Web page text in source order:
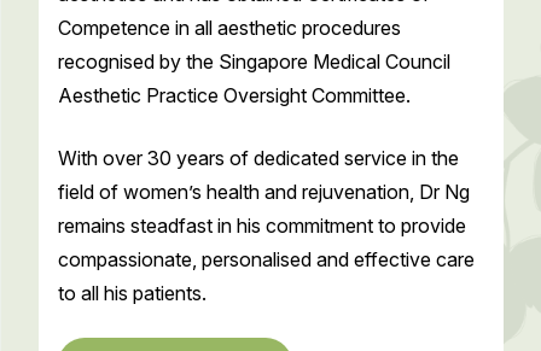
Competence in all aesthetic procedures
recognised by the Singapore Medical Council
Aesthetic Practice Oversight Committee.
With over 30 years of dedicated service in the
field of women’s health and rejuvenation, Dr Ng
remains steadfast in his commitment to provide
compassionate, personalised and effective care
to all his patients.